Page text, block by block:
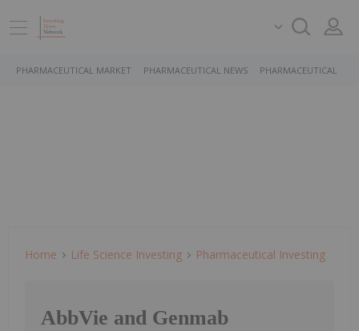
PHARMACEUTICAL MARKET PHARMACEUTICAL NEWS PHARMACEUTICAL
Home Life Science Investing Pharmaceutical Investing
AbbVie and Genmab